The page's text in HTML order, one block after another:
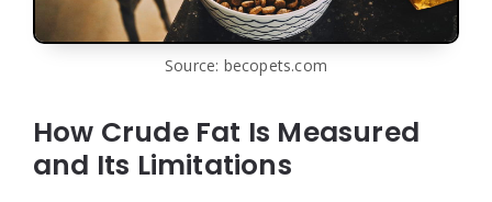
Source: becopets.com
How Crude Fat Is Measured
and Its Limitations